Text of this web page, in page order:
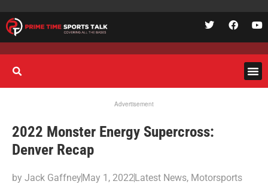
Advertisement
2022 Monster Energy Supercross:
Denver Recap
by Jack GaffneyMay 1, 2022Latest News, Motorsports